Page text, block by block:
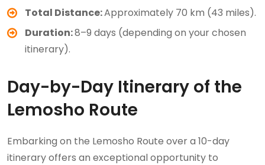
Total Distance:Approximately 70 km (43 miles).
Duration:8–9 days (depending on your chosen
itinerary).
Day-by-Day Itinerary of the
Lemosho Route
Embarking on the Lemosho Route over a 10-day
itinerary offers an exceptional opportunity to